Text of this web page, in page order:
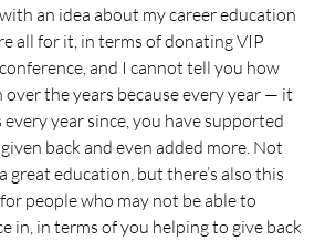
an idea about my career education
all for it, in terms of donating VIP
and I cannot tell you how
the years because every year — it
every year since, you have supported
back and even added more. Not
great education, but there’s also this
people who may not be able to
in, in terms of you helping to give back